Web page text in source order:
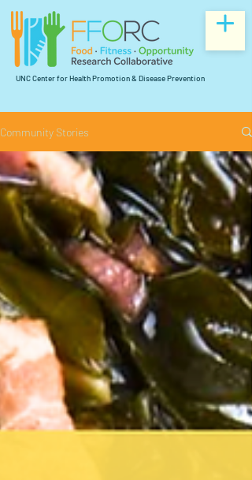
UNC Center for Health Promotion & Disease Prevention
Community Stories